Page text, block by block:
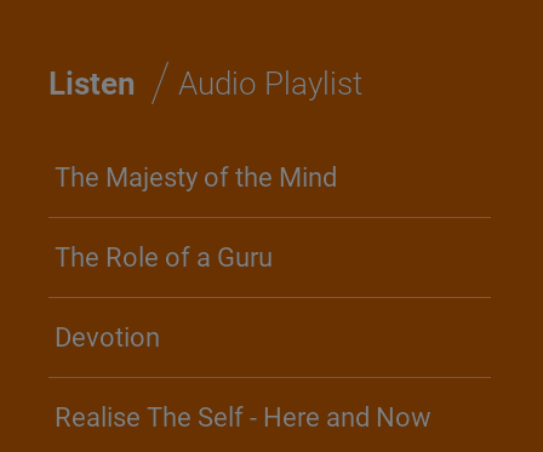
Listen / Audio Playlist
The Majesty of the Mind
The Role of a Guru
Devotion
Realise The Self - Here and Now